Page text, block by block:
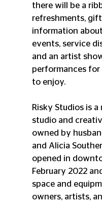
there will be a
refreshments,
information
events, service
and an artist
performances
to enjoy.
Risky Studios is
studio and
owned by
and Alicia
opened in
February 2022
space and
owners, artists,